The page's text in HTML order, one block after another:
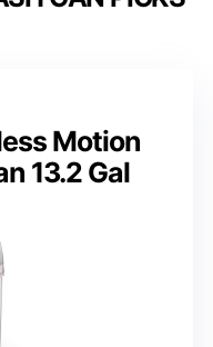
Motion
13.2 Gal